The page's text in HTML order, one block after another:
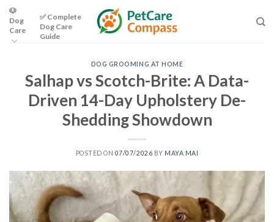
Skip
content
🐶
Dog
Care
✅ Complete
Dog Care
Guide
DOG GROOMING AT HOME
Salhap vs Scotch-Brite: A Data-
Driven 14-Day Upholstery De-
Shedding Showdown
POSTED ON 07/07/2026 BY MAYA MAI